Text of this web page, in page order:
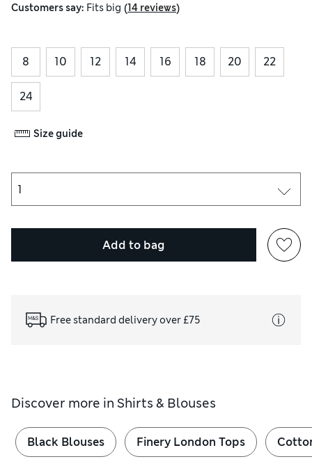
Customers say: Fits big (14 reviews)
8 10 12 14 16 18 20 22
24
Size guide
Add to bag
Free standard delivery over £75
Discover more in Shirts & Blouses
Black Blouses Finery London Tops